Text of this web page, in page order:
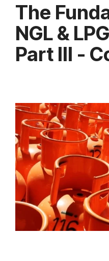
The
NGL &
Part III -